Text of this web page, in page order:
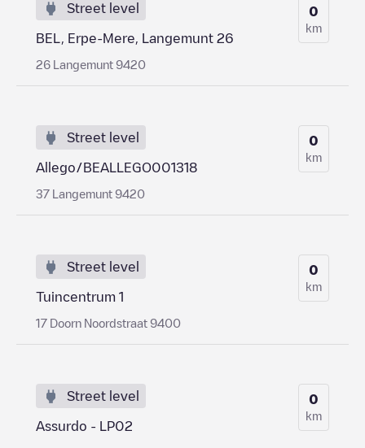
Street level
BEL, Erpe-Mere, Langemunt 26
26 Langemunt 9420
0
km
Street level
Allego/BEALLEGO001318
37 Langemunt 9420
0
km
Street level
Tuincentrum 1
17 Doorn Noordstraat 9400
0
km
Street level
Assurdo - LP02
0
km